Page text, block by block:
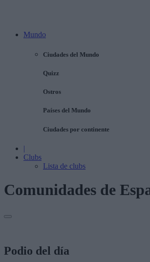
Mundo
Ciudades del Mundo
Quizz
Ostros
Países del Mundo
Ciudades por continente
|
Clubs
Lista de clubs
Comunidades de
Podio del día